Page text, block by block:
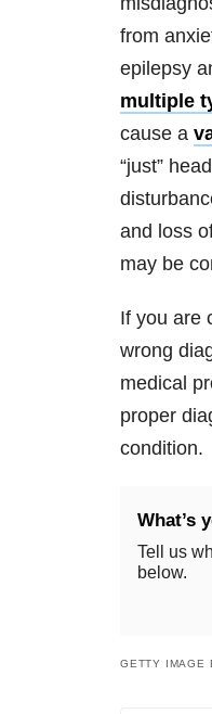
from
epilepsy
multiple
cause a
“just”
and loss
may be
If you are
wrong
medical
proper
condition.
What’s
Tell us
below.
GETTY IMAGE